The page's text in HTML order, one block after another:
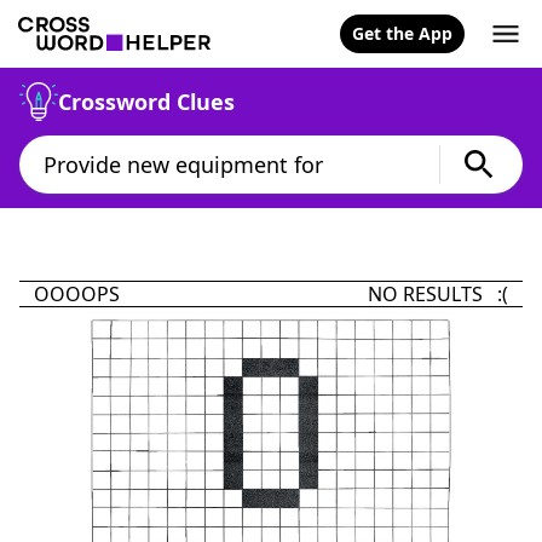
Get the App
Crossword Clues
OOOOPS NO RESULTS :(